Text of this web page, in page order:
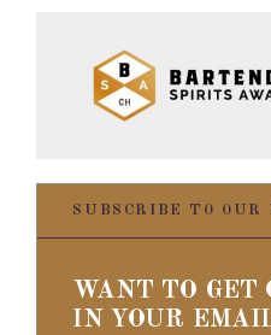
SUBSCRIBE TO
WANT TO GET
IN YOUR